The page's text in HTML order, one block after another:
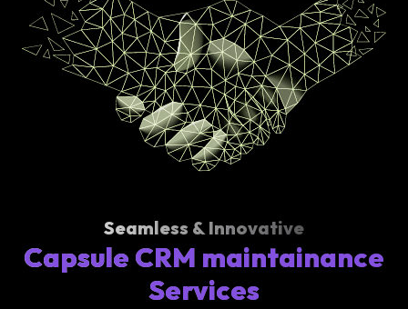
Seamless & Innovative
Capsule CRM maintainance
Services